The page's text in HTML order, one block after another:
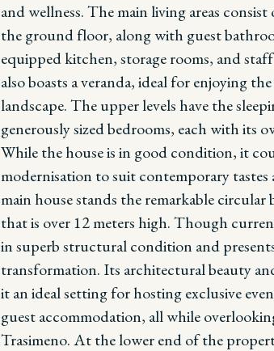
and wellness.The main living areas
the ground floor, along with guest
equipped kitchen, storage rooms, and
also boasts a veranda, ideal for enjoying
landscape. The upper levels have the
generously sized bedrooms, each with its
While the house is in good condition, it
modernisation to suit contemporary tastes
main house stands the remarkable
that is over 12 meters high. Though
in superb structural condition and
transformation. Its architectural beauty
it an ideal setting for hosting exclusive
guest accommodation, all while
Trasimeno.At the lower end of the